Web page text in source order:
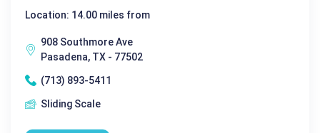
Location: 14.00 miles from
908 Southmore Ave
Pasadena, TX - 77502
(713) 893-5411
Sliding Scale